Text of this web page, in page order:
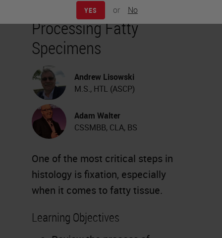
YES or No
Processing Fatty
Specimens
Andrew Lisowski
M.S., HTL (ASCP)
Adam Walter
CSSMBB, CLA, BS
One of the most critical steps in
histology is fixation, especially
when it comes to fatty tissue.
Learning Objectives